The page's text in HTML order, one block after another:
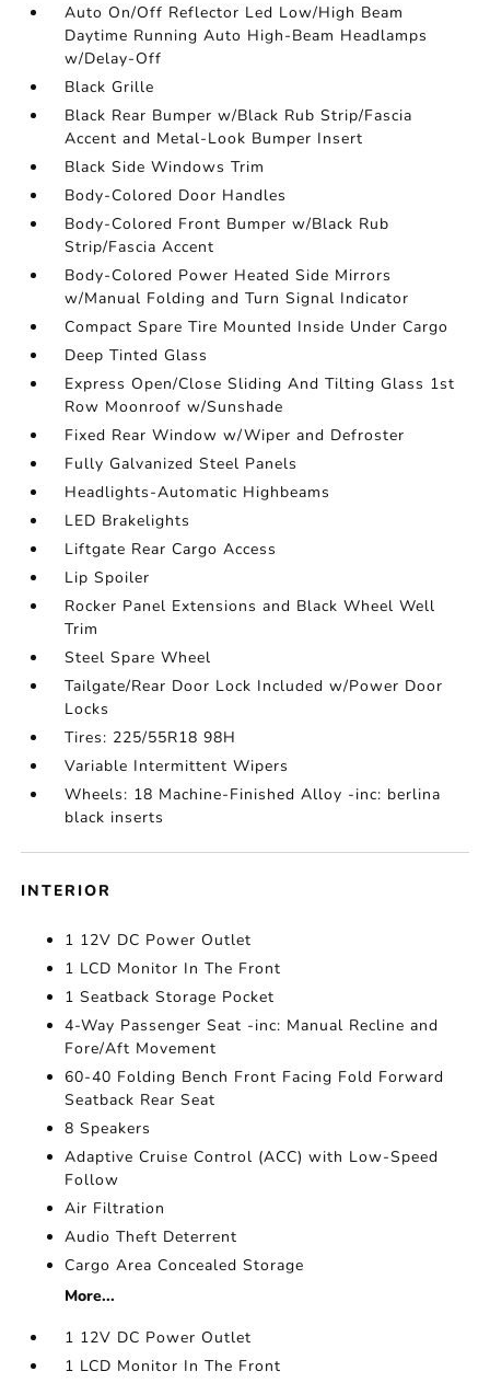
Auto On/Off Reflector Led Low/High Beam
Daytime Running Auto High-Beam Headlamps
w/Delay-Off
Black Grille
Black Rear Bumper w/Black Rub Strip/Fascia
Accent and Metal-Look Bumper Insert
Black Side Windows Trim
Body-Colored Door Handles
Body-Colored Front Bumper w/Black Rub
Strip/Fascia Accent
Body-Colored Power Heated Side Mirrors
w/Manual Folding and Turn Signal Indicator
Compact Spare Tire Mounted Inside Under Cargo
Deep Tinted Glass
Express Open/Close Sliding And Tilting Glass 1st
Row Moonroof w/Sunshade
Fixed Rear Window w/Wiper and Defroster
Fully Galvanized Steel Panels
Headlights-Automatic Highbeams
LED Brakelights
Liftgate Rear Cargo Access
Lip Spoiler
Rocker Panel Extensions and Black Wheel Well
Trim
Steel Spare Wheel
Tailgate/Rear Door Lock Included w/Power Door
Locks
Tires: 225/55R18 98H
Variable Intermittent Wipers
Wheels: 18 Machine-Finished Alloy -inc: berlina
black inserts
INTERIOR
1 12V DC Power Outlet
1 LCD Monitor In The Front
1 Seatback Storage Pocket
4-Way Passenger Seat -inc: Manual Recline and
Fore/Aft Movement
60-40 Folding Bench Front Facing Fold Forward
Seatback Rear Seat
8 Speakers
Adaptive Cruise Control (ACC) with Low-Speed
Follow
Air Filtration
Audio Theft Deterrent
Cargo Area Concealed Storage
More...
1 12V DC Power Outlet
1 LCD Monitor In The Front